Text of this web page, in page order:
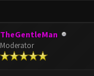
TheGentleMan
Moderator